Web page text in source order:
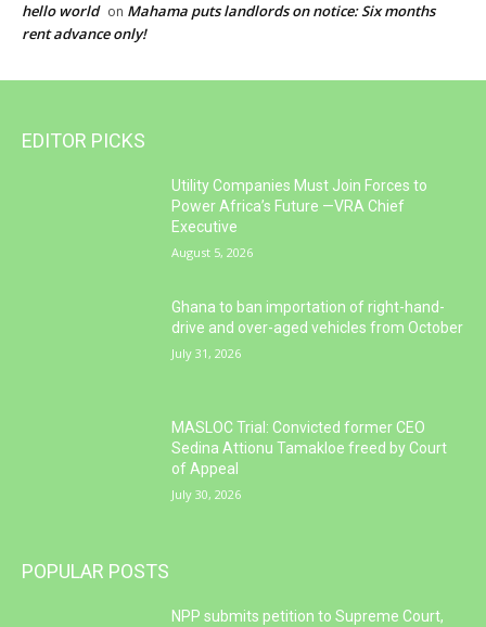
hello world on Mahama puts landlords on notice: Six months
rent advance only!
EDITOR PICKS
Utility Companies Must Join Forces to
Power Africa’s Future —VRA Chief
Executive
August 5, 2026
Ghana to ban importation of right-hand-
drive and over-aged vehicles from October
July 31, 2026
MASLOC Trial: Convicted former CEO
Sedina Attionu Tamakloe freed by Court
of Appeal
July 30, 2026
POPULAR POSTS
NPP submits petition to Supreme Court,